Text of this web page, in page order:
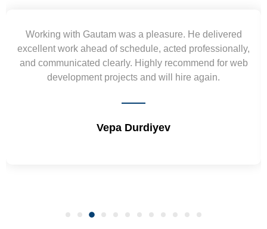
Working with Gautam was a pleasure. He delivered
excellent work ahead of schedule, acted professionally,
and communicated clearly. Highly recommend for web
development projects and will hire again.
Vepa Durdiyev